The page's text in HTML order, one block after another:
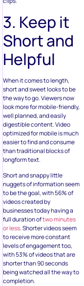
3. Keep it
Short and
Helpful
When it comes to length,
short and sweet looks to be
the way to go. Viewers now
look more for mobile-friendly,
well planned, and easily
digestible content. Video
optimized for mobile is much
easier to find and consume
than traditional blocks of
longform text.
Short and snappy little
nuggets of information seem
to be the goal, with 56% of
videos created by
businesses today having a
full duration oftwo minutes
or less. Shorter videos seem
to receive more constant
levels of engagement too,
with 53% of videos that are
shorter than 90 seconds
being watched all the way to
completion.